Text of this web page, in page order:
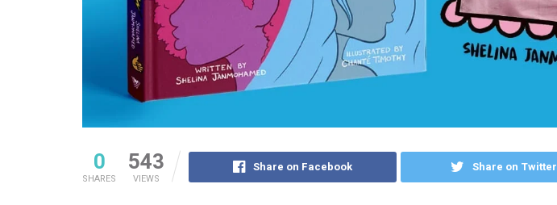
0
SHARES
543
VIEWS
Share on Facebook Share on Twitter